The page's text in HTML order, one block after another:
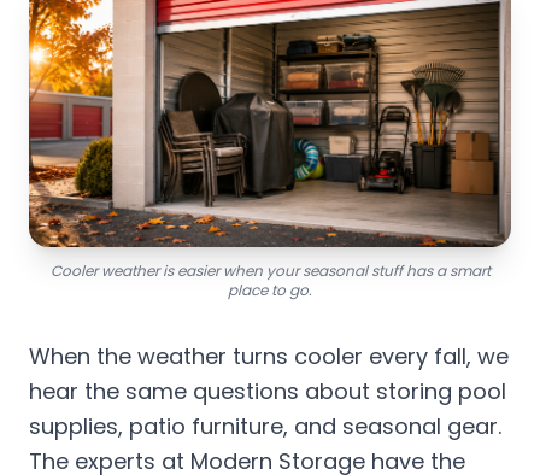
Cooler weather is easier when your seasonal stuff has a smart
place to go.
When the weather turns cooler every fall, we
hear the same questions about storing pool
supplies, patio furniture, and seasonal gear.
The experts at Modern Storage have the